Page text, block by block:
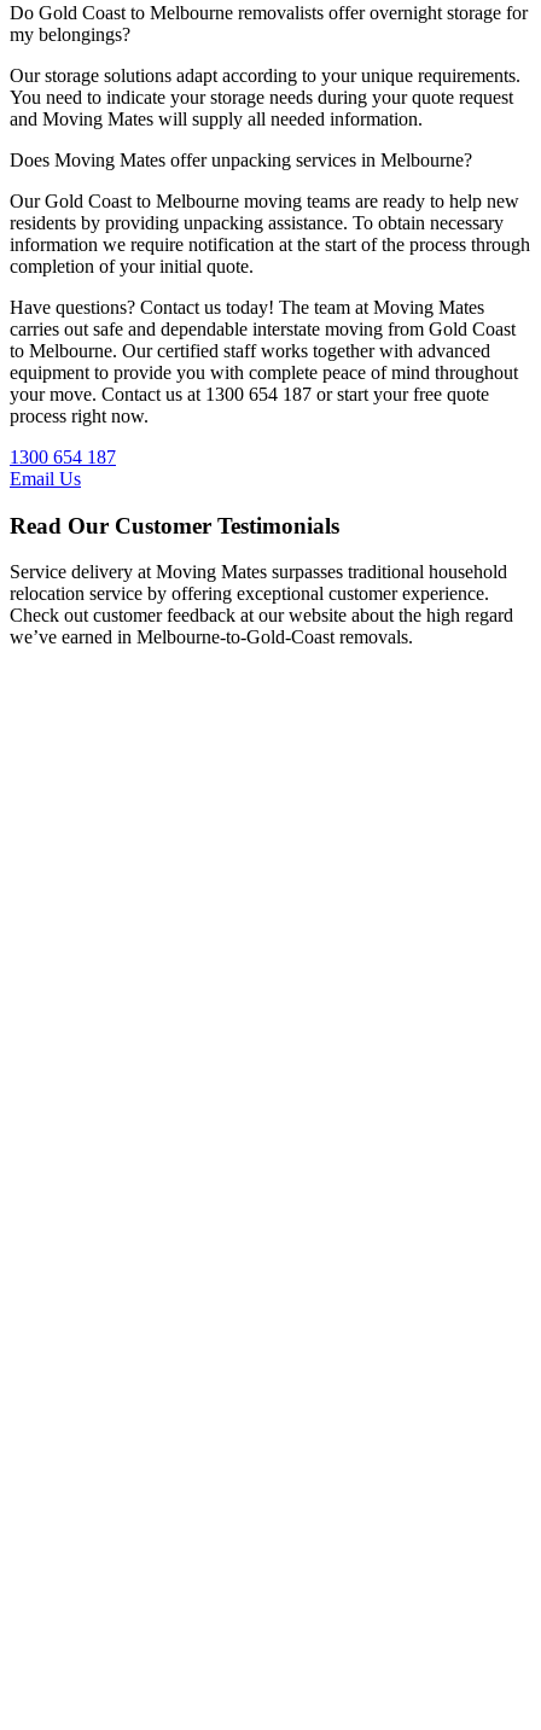
Do Gold Coast to Melbourne removalists offer overnight storage for
my belongings?
Our storage solutions adapt according to your unique requirements.
You need to indicate your storage needs during your quote request
and Moving Mates will supply all needed information.
Does Moving Mates offer unpacking services in Melbourne?
Our Gold Coast to Melbourne moving teams are ready to help new
residents by providing unpacking assistance. To obtain necessary
information we require notification at the start of the process through
completion of your initial quote.
Have questions? Contact us today! The team at Moving Mates
carries out safe and dependable interstate moving from Gold Coast
to Melbourne. Our certified staff works together with advanced
equipment to provide you with complete peace of mind throughout
your move. Contact us at 1300 654 187 or start your free quote
process right now.
1300 654 187
Email Us
Read Our Customer Testimonials
Service delivery at Moving Mates surpasses traditional household
relocation service by offering exceptional customer experience.
Check out customer feedback at our website about the high regard
we’ve earned in Melbourne-to-Gold-Coast removals.